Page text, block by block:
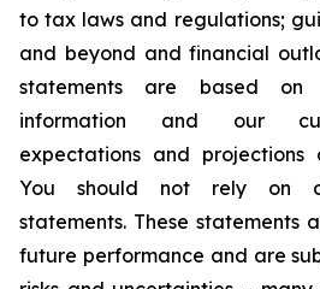
to tax laws and regulations;
and beyond and financial
statements are based on
information and our
expectations and projections
You should not rely on
statements. These statements
future performance and are